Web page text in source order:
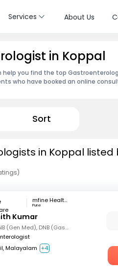
Services About Us
in Koppal
you find the top
who have booked an online
Sort
in Koppal listed
mfine Healthcare
Pune
Kumar
MBBS, DNB (Gen Med), DNB (Gastro)
Malayalam +4